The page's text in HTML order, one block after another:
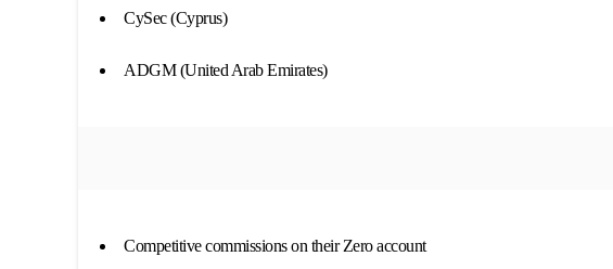
CySec (Cyprus)
ADGM (United Arab Emirates)
Competitive commissions on their Zero account